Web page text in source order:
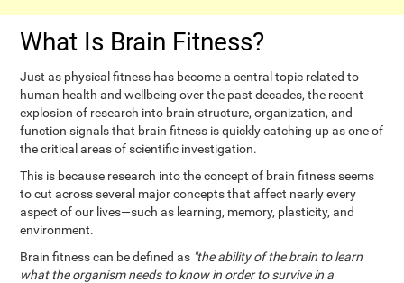
What Is Brain Fitness?
Just as physical fitness has become a central topic related to
human health and wellbeing over the past decades, the recent
explosion of research into brain structure, organization, and
function signals that brain fitness is quickly catching up as one of
the critical areas of scientific investigation.
This is because research into the concept of brain fitness seems
to cut across several major concepts that affect nearly every
aspect of our lives—such as learning, memory, plasticity, and
environment.
Brain fitness can be defined as "the ability of the brain to learn
what the organism needs to know in order to survive in a